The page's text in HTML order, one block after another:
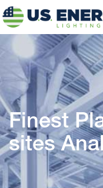
Finest
sites